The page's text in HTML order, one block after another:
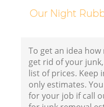
Our Night
To get an idea
get rid of your
list of prices. Keep
only estimates.
for your job if call